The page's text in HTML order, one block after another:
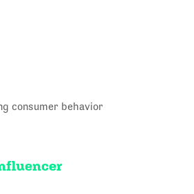
consumer behavior